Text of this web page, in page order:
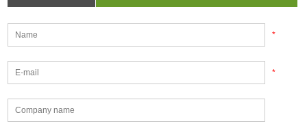
*
*